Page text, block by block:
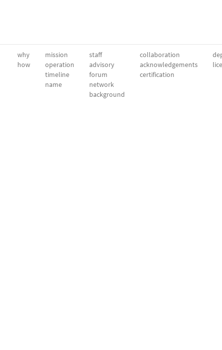
why
how
mission
operation
timeline
name
staff
advisory
forum
network
background
collaboration
acknowledgements
certification